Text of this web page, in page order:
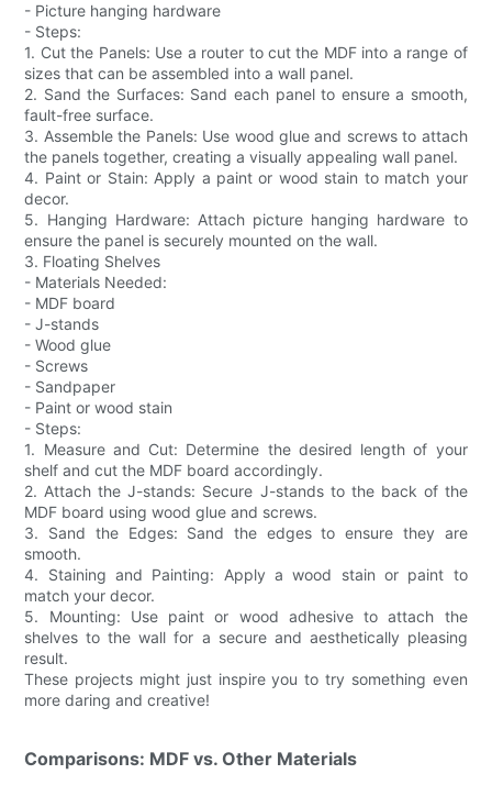
- Picture hanging hardware
- Steps:
1. Cut the Panels: Use a router to cut the MDF into a range of
sizes that can be assembled into a wall panel.
2. Sand the Surfaces: Sand each panel to ensure a smooth,
fault-free surface.
3. Assemble the Panels: Use wood glue and screws to attach
the panels together, creating a visually appealing wall panel.
4. Paint or Stain: Apply a paint or wood stain to match your
decor.
5. Hanging Hardware: Attach picture hanging hardware to
ensure the panel is securely mounted on the wall.
3. Floating Shelves
- Materials Needed:
- MDF board
- J-stands
- Wood glue
- Screws
- Sandpaper
- Paint or wood stain
- Steps:
1. Measure and Cut: Determine the desired length of your
shelf and cut the MDF board accordingly.
2. Attach the J-stands: Secure J-stands to the back of the
MDF board using wood glue and screws.
3. Sand the Edges: Sand the edges to ensure they are
smooth.
4. Staining and Painting: Apply a wood stain or paint to
match your decor.
5. Mounting: Use paint or wood adhesive to attach the
shelves to the wall for a secure and aesthetically pleasing
result.
These projects might just inspire you to try something even
more daring and creative!
Comparisons: MDF vs. Other Materials